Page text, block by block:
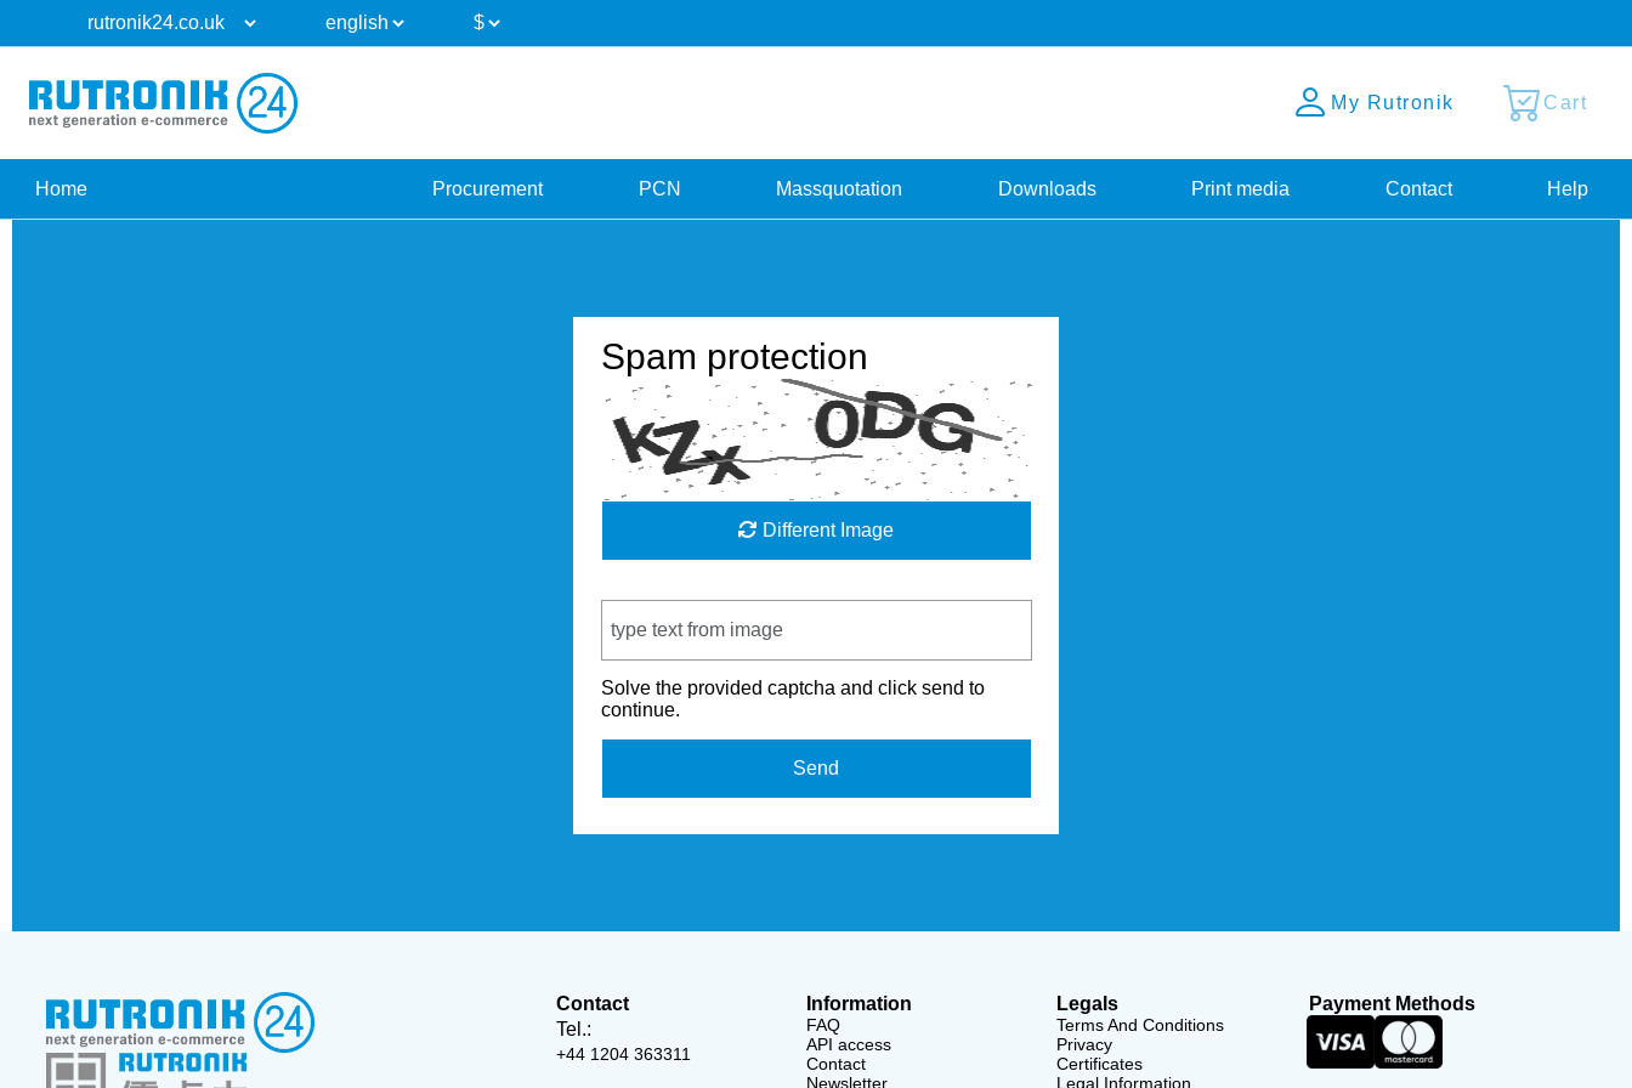
My Rutronik Cart
Home Procurement PCN Massquotation Downloads Print media Contact Help
Spam protection
Different Image
Solve the provided captcha and click send to
continue.
Send
Contact
Tel.:
+44 1204 363311
Information
FAQ
API access
Contact
Newsletter
Legals
Terms And Conditions
Privacy
Certificates
Legal Information
Payment Methods